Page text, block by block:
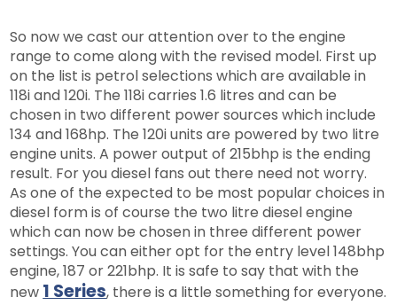
So now we cast our attention over to the engine
range to come along with the revised model. First up
on the list is petrol selections which are available in
118i and 120i. The 118i carries 1.6 litres and can be
chosen in two different power sources which include
134 and 168hp. The 120i units are powered by two litre
engine units. A power output of 215bhp is the ending
result. For you diesel fans out there need not worry.
As one of the expected to be most popular choices in
diesel form is of course the two litre diesel engine
which can now be chosen in three different power
settings. You can either opt for the entry level 148bhp
engine, 187 or 221bhp. It is safe to say that with the
new 1 Series, there is a little something for everyone.